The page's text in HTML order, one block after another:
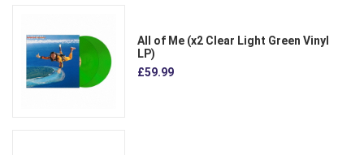
All of Me (x2 Clear Light Green Vinyl
LP)
£59.99